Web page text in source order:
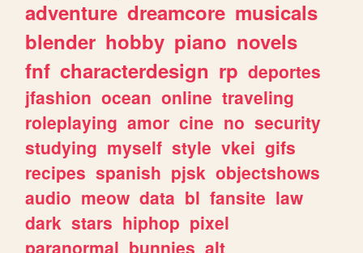
adventure dreamcore musicals
blender hobby piano novels
fnf characterdesign rp deportes
jfashion ocean online traveling
roleplaying amor cine no security
studying myself style vkei gifs
recipes spanish pjsk objectshows
audio meow data bl fansite law
dark stars hiphop pixel
paranormal bunnies alt